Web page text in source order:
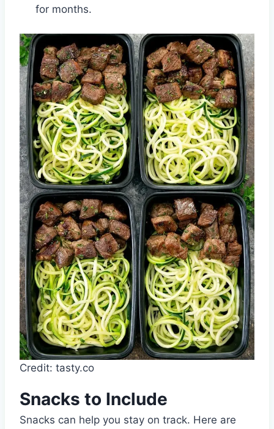
for months.
Credit: tasty.co
Snacks to Include
Snacks can help you stay on track. Here are